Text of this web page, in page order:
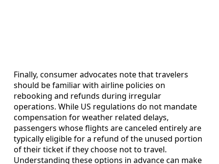
Finally, consumer advocates note that travelers
should be familiar with airline policies on
rebooking and refunds during irregular
operations. While US regulations do not mandate
compensation for weather related delays,
passengers whose flights are canceled entirely are
typically eligible for a refund of the unused portion
of their ticket if they choose not to travel.
Understanding these options in advance can make